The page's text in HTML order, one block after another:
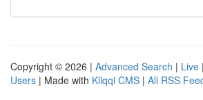
Copyright © 2026 | Advanced Search | Live |
Users | Made with Kliqqi CMS | All RSS